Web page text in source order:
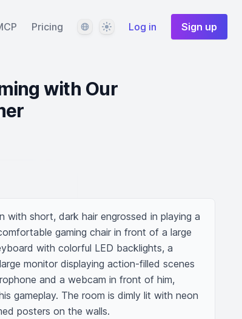
Pricing LanguageThemeLog in Sign up
with Our
with short, dark hair engrossed in playing a
gaming chair in front of a large
with colorful LED backlights, a
monitor displaying action-filled scenes
and a webcam in front of him,
gameplay. The room is dimly lit with neon
posters on the walls.